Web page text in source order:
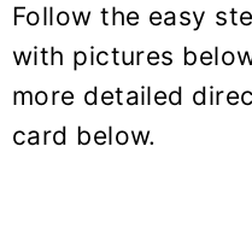
Follow the easy
with pictures
more detailed
card below.